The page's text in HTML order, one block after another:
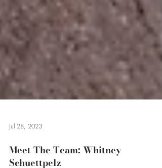
Jul 28, 2023